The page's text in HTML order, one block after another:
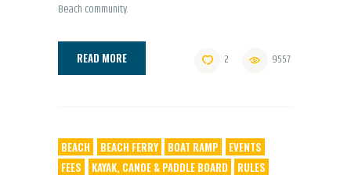
Beach community.
READ MORE 2 9557
BEACH BEACH FERRY BOAT RAMP
EVENTS
FEES
KAYAK, CANOE & PADDLE BOARD RULES